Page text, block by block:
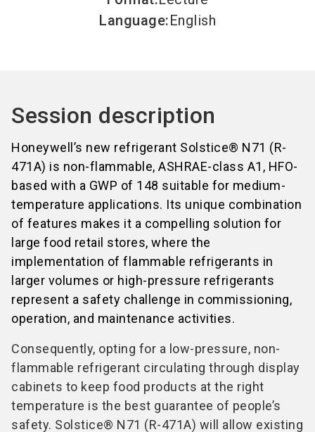
Language:English
Session description
Honeywell’s new refrigerant Solstice® N71 (R-
471A) is non-flammable, ASHRAE-class A1, HFO-
based with a GWP of 148 suitable for medium-
temperature applications. Its unique combination
of features makes it a compelling solution for
large food retail stores, where the
implementation of flammable refrigerants in
larger volumes or high-pressure refrigerants
represent a safety challenge in commissioning,
operation, and maintenance activities.
Consequently, opting for a low-pressure, non-
flammable refrigerant circulating through display
cabinets to keep food products at the right
temperature is the best guarantee of people’s
safety. Solstice® N71 (R-471A) will allow existing